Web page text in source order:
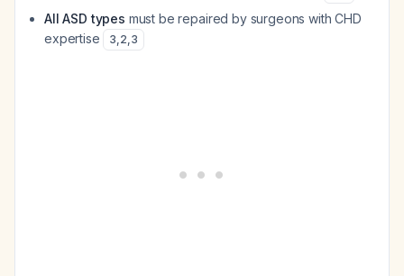
All ASD types must be repaired by surgeons with CHD
expertise
3,2,3